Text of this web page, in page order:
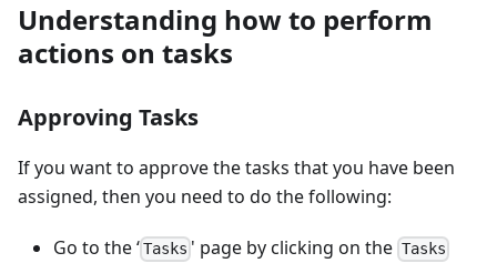
Understanding how to perform
actions on tasks
Approving Tasks
If you want to approve the tasks that you have been
assigned, then you need to do the following:
Go to the ‘Tasks ' page by clicking on the Tasks